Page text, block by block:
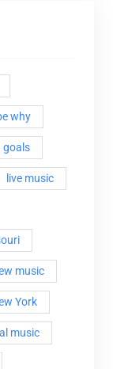
why
goals
live music
music
York
music